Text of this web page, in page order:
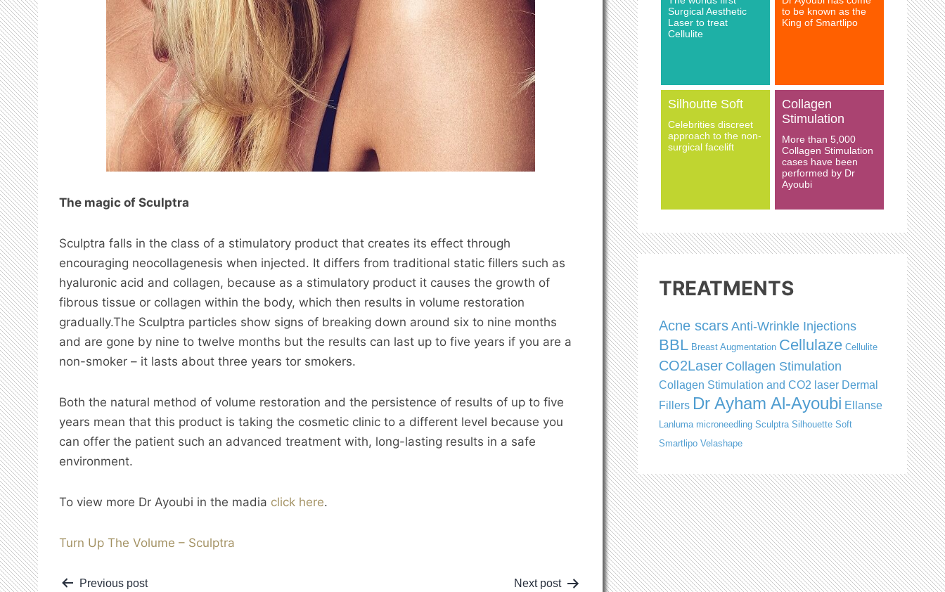
The magic of Sculptra
Sculptra falls in the class of a stimulatory product that creates its effect through
encouraging neocollagenesis when injected. It differs from traditional static fillers such as
hyaluronic acid and collagen, because as a stimulatory product it causes the growth of
fibrous tissue or collagen within the body, which then results in volume restoration
gradually.The Sculptra particles show signs of breaking down around six to nine months
and are gone by nine to twelve months but the results can last up to five years if you are a
non-smoker – it lasts about three years tor smokers.
Both the natural method of volume restoration and the persistence of results of up to five
years mean that this product is taking the cosmetic clinic to a different level because you
can offer the patient such an advanced treatment with, long-lasting results in a safe
environment.
To view more Dr Ayoubi in the madia click here.
Turn Up The Volume – Sculptra
Post
Previous post Next post
Surgical Aesthetic
Laser to treat
Cellulite
to be known as the
King of Smartlipo
Silhoutte Soft
Celebrities discreet
approach to the non-
surgical facelift
Collagen
Stimulation
More than 5,000
Collagen Stimulation
cases have been
performed by Dr
Ayoubi
TREATMENTS
Acne scars Anti-Wrinkle Injections
BBL Breast Augmentation Cellulaze Cellulite
CO2Laser Collagen Stimulation
Collagen Stimulation and CO2 laser Dermal
Fillers Dr Ayham Al-Ayoubi Ellanse
Lanluma microneedling Sculptra Silhouette Soft
Smartlipo Velashape